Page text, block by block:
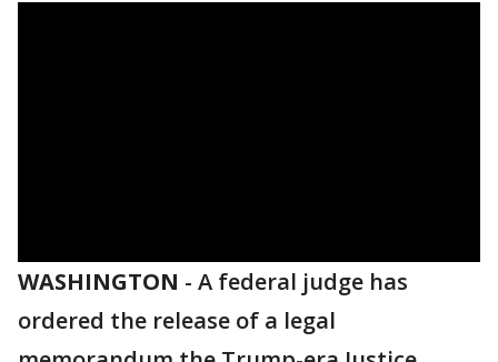
WASHINGTON - A federal judge has
ordered the release of a legal